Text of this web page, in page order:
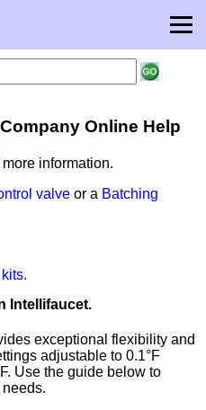
Online Help
information.
valve or a Batching
Intellifaucet.
exceptional flexibility and
adjustable to 0.1°F
Use the guide below to